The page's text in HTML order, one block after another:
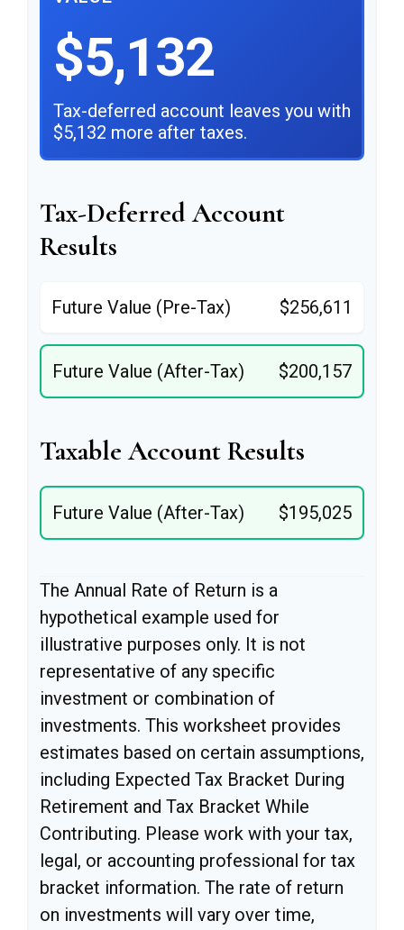
$5,132
Tax-deferred account leaves you with
$5,132 more after taxes.
Tax-Deferred Account
Results
Future Value (Pre-Tax) $256,611
Future Value (After-Tax) $200,157
Taxable Account Results
Future Value (After-Tax) $195,025
The Annual Rate of Return is a
hypothetical example used for
illustrative purposes only. It is not
representative of any specific
investment or combination of
investments. This worksheet provides
estimates based on certain assumptions,
including Expected Tax Bracket During
Retirement and Tax Bracket While
Contributing. Please work with your tax,
legal, or accounting professional for tax
bracket information. The rate of return
on investments will vary over time,